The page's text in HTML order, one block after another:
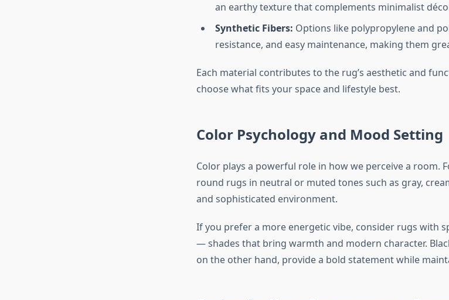
an earthy texture that complements minimalist
Synthetic Fibers: Options like polypropylene and
resistance, and easy maintenance, making them
Each material contributes to the rug’s aesthetic and
choose what fits your space and lifestyle best.
Color Psychology and Mood Setting
Color plays a powerful role in how we perceive a room.
round rugs in neutral or muted tones such as gray,
and sophisticated environment.
If you prefer a more energetic vibe, consider rugs with
— shades that bring warmth and modern character.
on the other hand, provide a bold statement while